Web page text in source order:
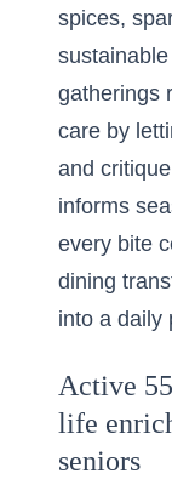
spices,
gatherings
care by
and
informs
every bite
dining
into a daily
Active
life
seniors